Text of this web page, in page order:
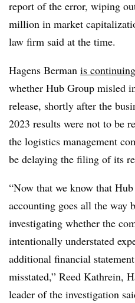
report of the error, wiping
million in market
law firm said at the time.
Hagens Berman is
whether Hub Group misled
release, shortly after the
2023 results were not to be
the logistics management
be delaying the filing of its
“Now that we know that
accounting goes all the way
investigating whether the
intentionally understated
additional financial
misstated,” Reed Kathrein,
leader of the investigation